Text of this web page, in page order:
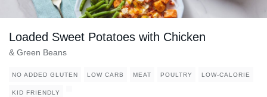
Loaded Sweet Potatoes with Chicken
& Green Beans
NO ADDED GLUTEN LOW CARB MEAT POULTRY LOW-CALORIE
KID FRIENDLY